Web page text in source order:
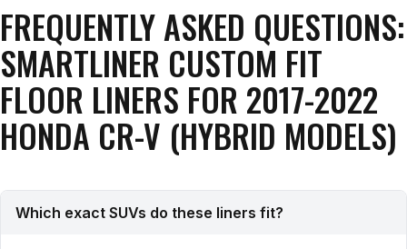
FREQUENTLY ASKED QUESTIONS:
SMARTLINER CUSTOM FIT
FLOOR LINERS FOR 2017-2022
HONDA CR-V (HYBRID MODELS)
Which exact SUVs do these liners fit?